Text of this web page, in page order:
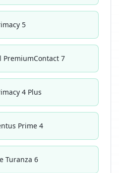
5
PremiumContact 7
4 Plus
Prime 4
Turanza 6